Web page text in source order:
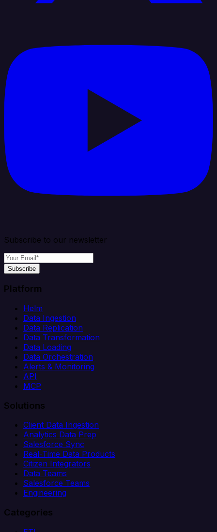
Subscribe to our newsletter
Subscribe
Platform
Helm
Data Ingestion
Data Replication
Data Transformation
Data Loading
Data Orchestration
Alerts & Monitoring
API
MCP
Solutions
Client Data Ingestion
Analytics Data Prep
Salesforce Sync
Real-Time Data Products
Citizen Integrators
Data Teams
Salesforce Teams
Engineering
Categories